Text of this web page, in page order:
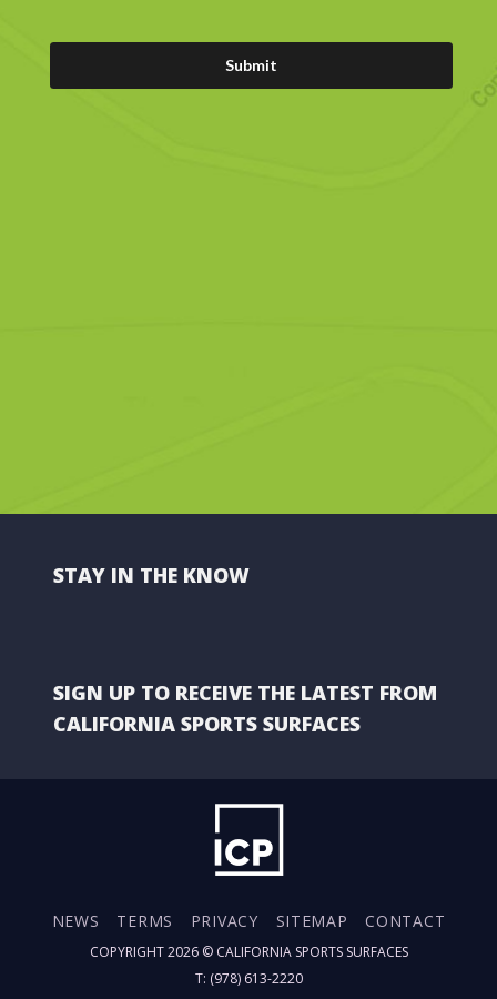
STAY IN THE KNOW
SIGN UP TO RECEIVE THE LATEST FROM
CALIFORNIA SPORTS SURFACES
NEWS TERMS PRIVACY SITEMAP CONTACT
COPYRIGHT 2026 © CALIFORNIA SPORTS SURFACES
T: (978) 613-2220